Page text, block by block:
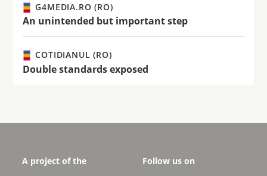
G4MEDIA.RO (RO)
An unintended but important step
COTIDIANUL (RO)
Double standards exposed
A project of the Follow us on